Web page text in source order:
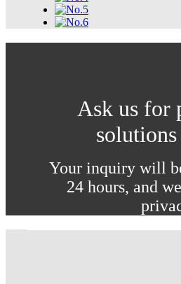
Ask us for
Your inquiry will
24 hours, and